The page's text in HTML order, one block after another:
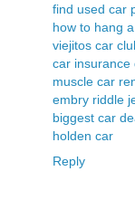
find used car
how to hang
viejitos car
car insurance
muscle car
embry riddle
biggest car
holden car
Reply